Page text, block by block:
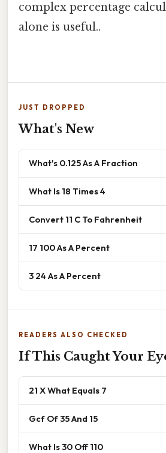
complex percentage
alone is useful..
JUST DROPPED
What's New
What's 0.125 As A Fraction
What Is 18 Times 4
Convert 11 C To Fahrenheit
17 100 As A Percent
3 24 As A Percent
READERS ALSO CHECKED
If This Caught Your
21 X What Equals 7
Gcf Of 35 And 15
What Is 30 Off 110